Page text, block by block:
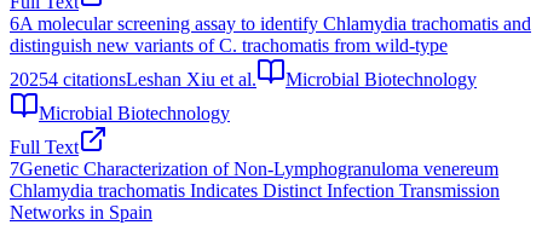
6A molecular screening assay to identify Chlamydia trachomatis and
distinguish new variants of C. trachomatis from wild‐type
20254 citationsLeshan Xiu et al.
Microbial Biotechnology
Microbial Biotechnology
Full Text
7Genetic Characterization of Non-Lymphogranuloma venereum
Chlamydia trachomatis Indicates Distinct Infection Transmission
Networks in Spain